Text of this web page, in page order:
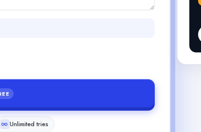
Unlimited tries